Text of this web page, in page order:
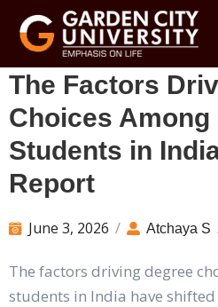
The Factors
Choices Among
Students in
Report
June 3, 2026 / Atchaya S
The factors driving degree
students in India have